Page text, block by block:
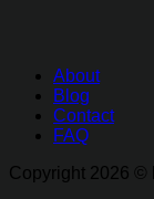
About
Blog
Contact
FAQ
Copyright 2026 ©